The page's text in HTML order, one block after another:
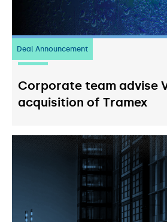
Deal Announcement
20 July 2026
Corporate team advise
acquisition of Tramex